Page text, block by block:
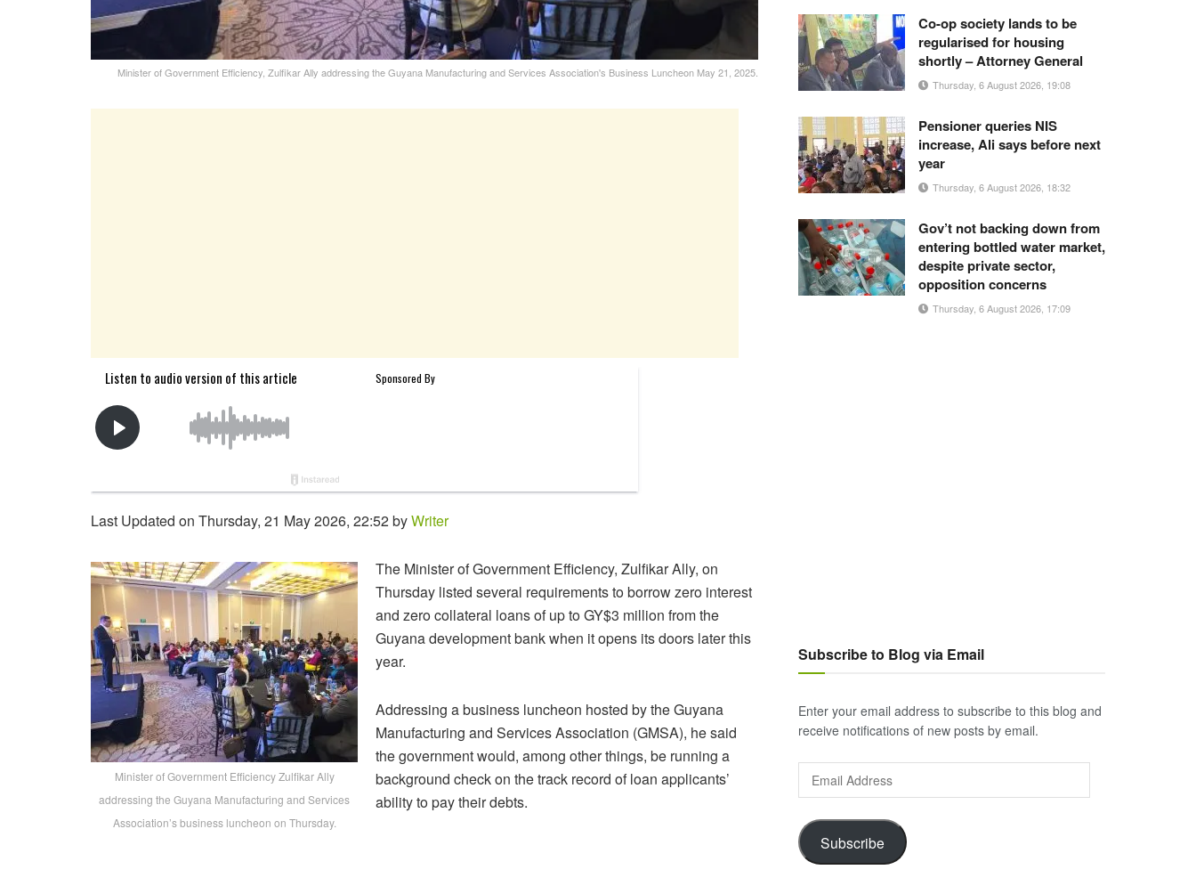
Minister of Government Efficiency, Zulfikar Ally addressing the Guyana Manufacturing and Services Association's Business Luncheon May 21, 2025.
Last Updated on Thursday, 21 May 2026, 22:52 byWriter
Minister of Government Efficiency Zulfikar Ally
addressing the Guyana Manufacturing and Services
Association’s business luncheon on Thursday.
The Minister of Government Efficiency, Zulfikar Ally, on
Thursday listed several requirements to borrow zero interest
and zero collateral loans of up to GY$3 million from the
Guyana development bank when it opens its doors later this
year.
Addressing a business luncheon hosted by the Guyana
Manufacturing and Services Association (GMSA), he said
the government would, among other things, be running a
background check on the track record of loan applicants’
ability to pay their debts.
Co-op society lands to be
regularised for housing
shortly – Attorney General
Thursday, 6 August 2026, 19:08
Pensioner queries NIS
increase, Ali says before next
year
Thursday, 6 August 2026, 18:32
Gov’t not backing down from
entering bottled water market,
despite private sector,
opposition concerns
Thursday, 6 August 2026, 17:09
Subscribe to Blog via Email
Enter your email address to subscribe to this blog and
receive notifications of new posts by email.
Address
Subscribe